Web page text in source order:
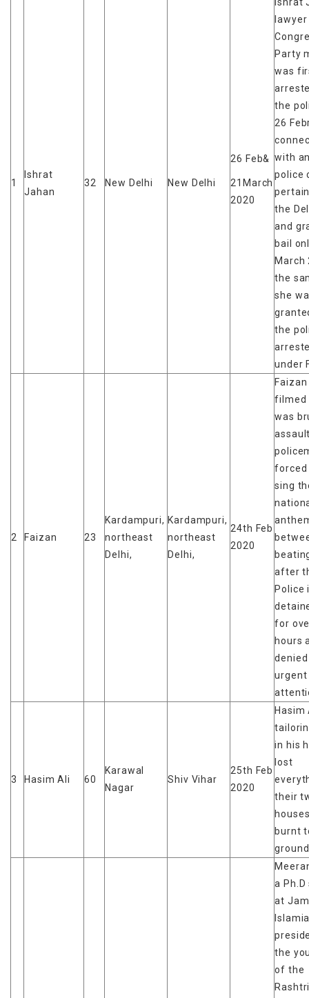
1
Ishrat
Jahan
32 New Delhi New Delhi
26 Feb&
21March
2020
Party
was
the
26
with
police
the
and
bail
March
the
she
the
under
2 Faizan 23
Kardampuri,
northeast
Delhi,
Kardampuri,
northeast
Delhi,
24th Feb
2020
filmed
was
forced
sing
after
Police
for
hours
urgent
3 Hasim Ali 60
Karawal
Nagar
Shiv Vihar
25th Feb
2020
Hasim
in his
lost
their
burnt
ground
a
at
the
of the